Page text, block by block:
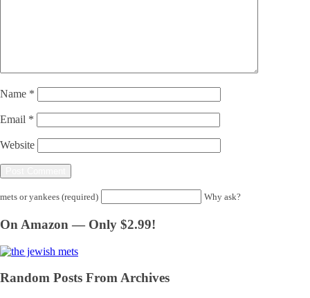
Name *
Email *
Website
mets or yankees (required) Why ask?
On Amazon — Only $2.99!
Random Posts From Archives